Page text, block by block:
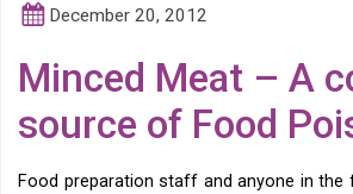
December 20, 2012
Minced Meat – A
source of Food
Food preparation staff and anyone in the